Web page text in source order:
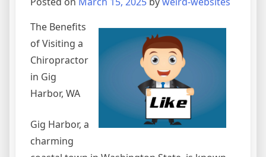
The Benefits
of Visiting a
Chiropractor
in Gig
Harbor, WA
Gig Harbor, a
charming